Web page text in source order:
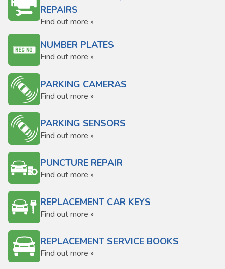
REPAIRS
Find out more »
NUMBER PLATES
Find out more »
PARKING CAMERAS
Find out more »
PARKING SENSORS
Find out more »
PUNCTURE REPAIR
Find out more »
REPLACEMENT CAR KEYS
Find out more »
REPLACEMENT SERVICE BOOKS
Find out more »